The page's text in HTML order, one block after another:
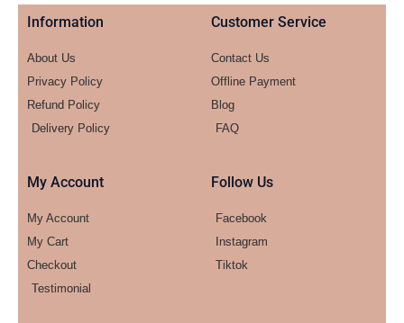
Information
About Us
Privacy Policy
Refund Policy
Delivery Policy
Customer Service
Contact Us
Offline Payment
Blog
FAQ
My Account
My Account
My Cart
Checkout
Testimonial
Follow Us
Facebook
Instagram
Tiktok